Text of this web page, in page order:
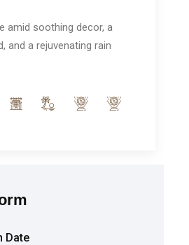
Date
amid soothing decor, a
and a rejuvenating rain